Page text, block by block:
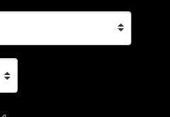
update your